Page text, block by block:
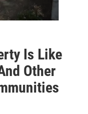
Is Like
Other